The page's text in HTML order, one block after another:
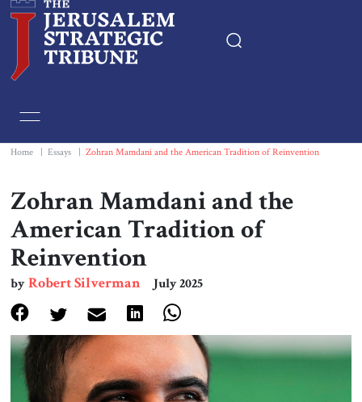
Essays
Editorials
Book & Movie Reviews
Print
Events
About Us
Home Essays Zohran Mamdani and the American Tradition of Reinvention
Zohran Mamdani and the
American Tradition of
Reinvention
byRobert Silverman July 2025